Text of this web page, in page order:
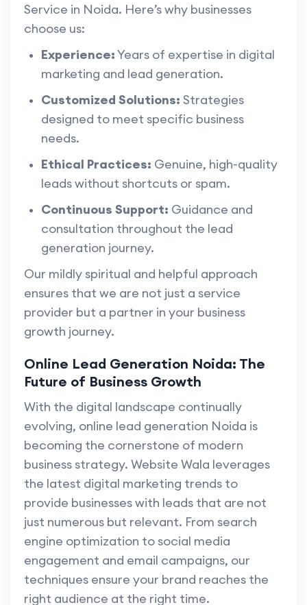
Service in Noida. Here’s why businesses
choose us:
Experience:Years of expertise in digital
marketing and lead generation.
Customized Solutions: Strategies
designed to meet specific business
needs.
Ethical Practices: Genuine, high-quality
leads without shortcuts or spam.
Continuous Support: Guidance and
consultation throughout the lead
generation journey.
Our mildly spiritual and helpful approach
ensures that we are not just a service
provider but a partner in your business
growth journey.
Online Lead Generation Noida: The
Future of Business Growth
With the digital landscape continually
evolving, online lead generation Noida is
becoming the cornerstone of modern
business strategy. Website Wala leverages
the latest digital marketing trends to
provide businesses with leads that are not
just numerous but relevant. From search
engine optimization to social media
engagement and email campaigns, our
techniques ensure your brand reaches the
right audience at the right time.